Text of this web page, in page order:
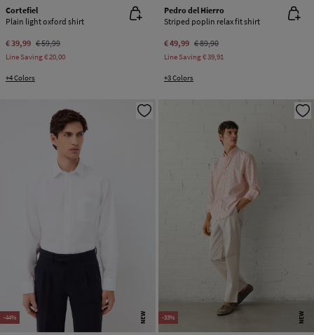
Cortefiel
Plain light oxford shirt
€ 39,99 € 59,99
Line Saving€ 20,00
+4 Colors
Pedro del Hierro
Striped poplin relax fit shirt
€ 49,99 € 89,90
Line Saving€ 39,91
+3 Colors
-44% NEW -33% NEW